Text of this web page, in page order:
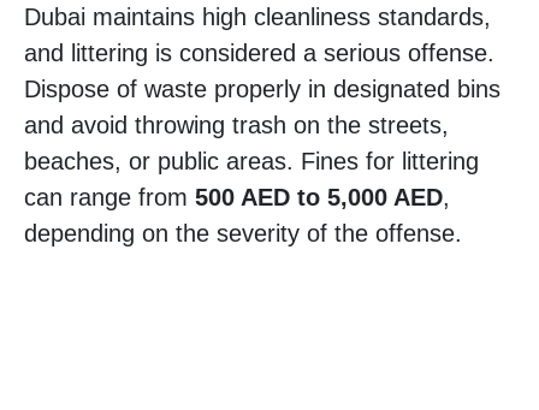
Dubai maintains high cleanliness standards,
and littering is considered a serious offense.
Dispose of waste properly in designated bins
and avoid throwing trash on the streets,
beaches, or public areas. Fines for littering
can range from 500 AED to 5,000 AED,
depending on the severity of the offense.